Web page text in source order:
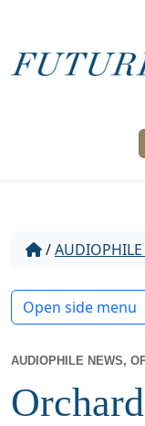
/
AUDIOPHILE NEWS,
Open side menu